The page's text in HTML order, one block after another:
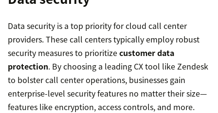
Data security is a top priority for cloud call center
providers. These call centers typically employ robust
security measures to prioritizecustomer data
protection. By choosing a leading CX tool like Zendesk
to bolster call center operations, businesses gain
enterprise-level security features no matter their size—
features like encryption, access controls, and more.